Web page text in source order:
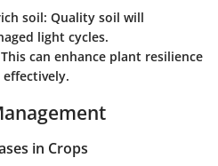
soil: Quality soil will
light cycles.
can enhance plant resilience
in Crops